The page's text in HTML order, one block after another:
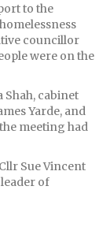
to the
councillor
were on the
Shah, cabinet
Yarde, and
meeting had
Sue Vincent
of